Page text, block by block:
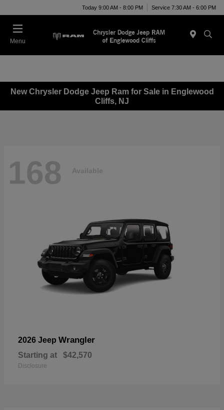
Today 9:00 AM - 8:00 PM Service 7:30 AM - 6:00 PM
Menu
New Chrysler Dodge Jeep Ram for Sale in Englewood
Cliffs, NJ
168 Available
2026 Jeep Wrangler
Starting at $42,570
Disclosure